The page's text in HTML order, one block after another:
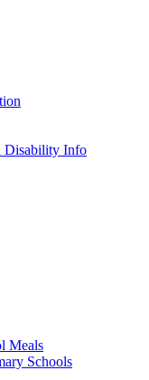
Disability Info
Meals
Schools